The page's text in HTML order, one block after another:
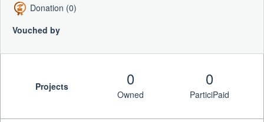
Donation (0)
Vouched by
Projects 0
Owned
0
ParticiPaid